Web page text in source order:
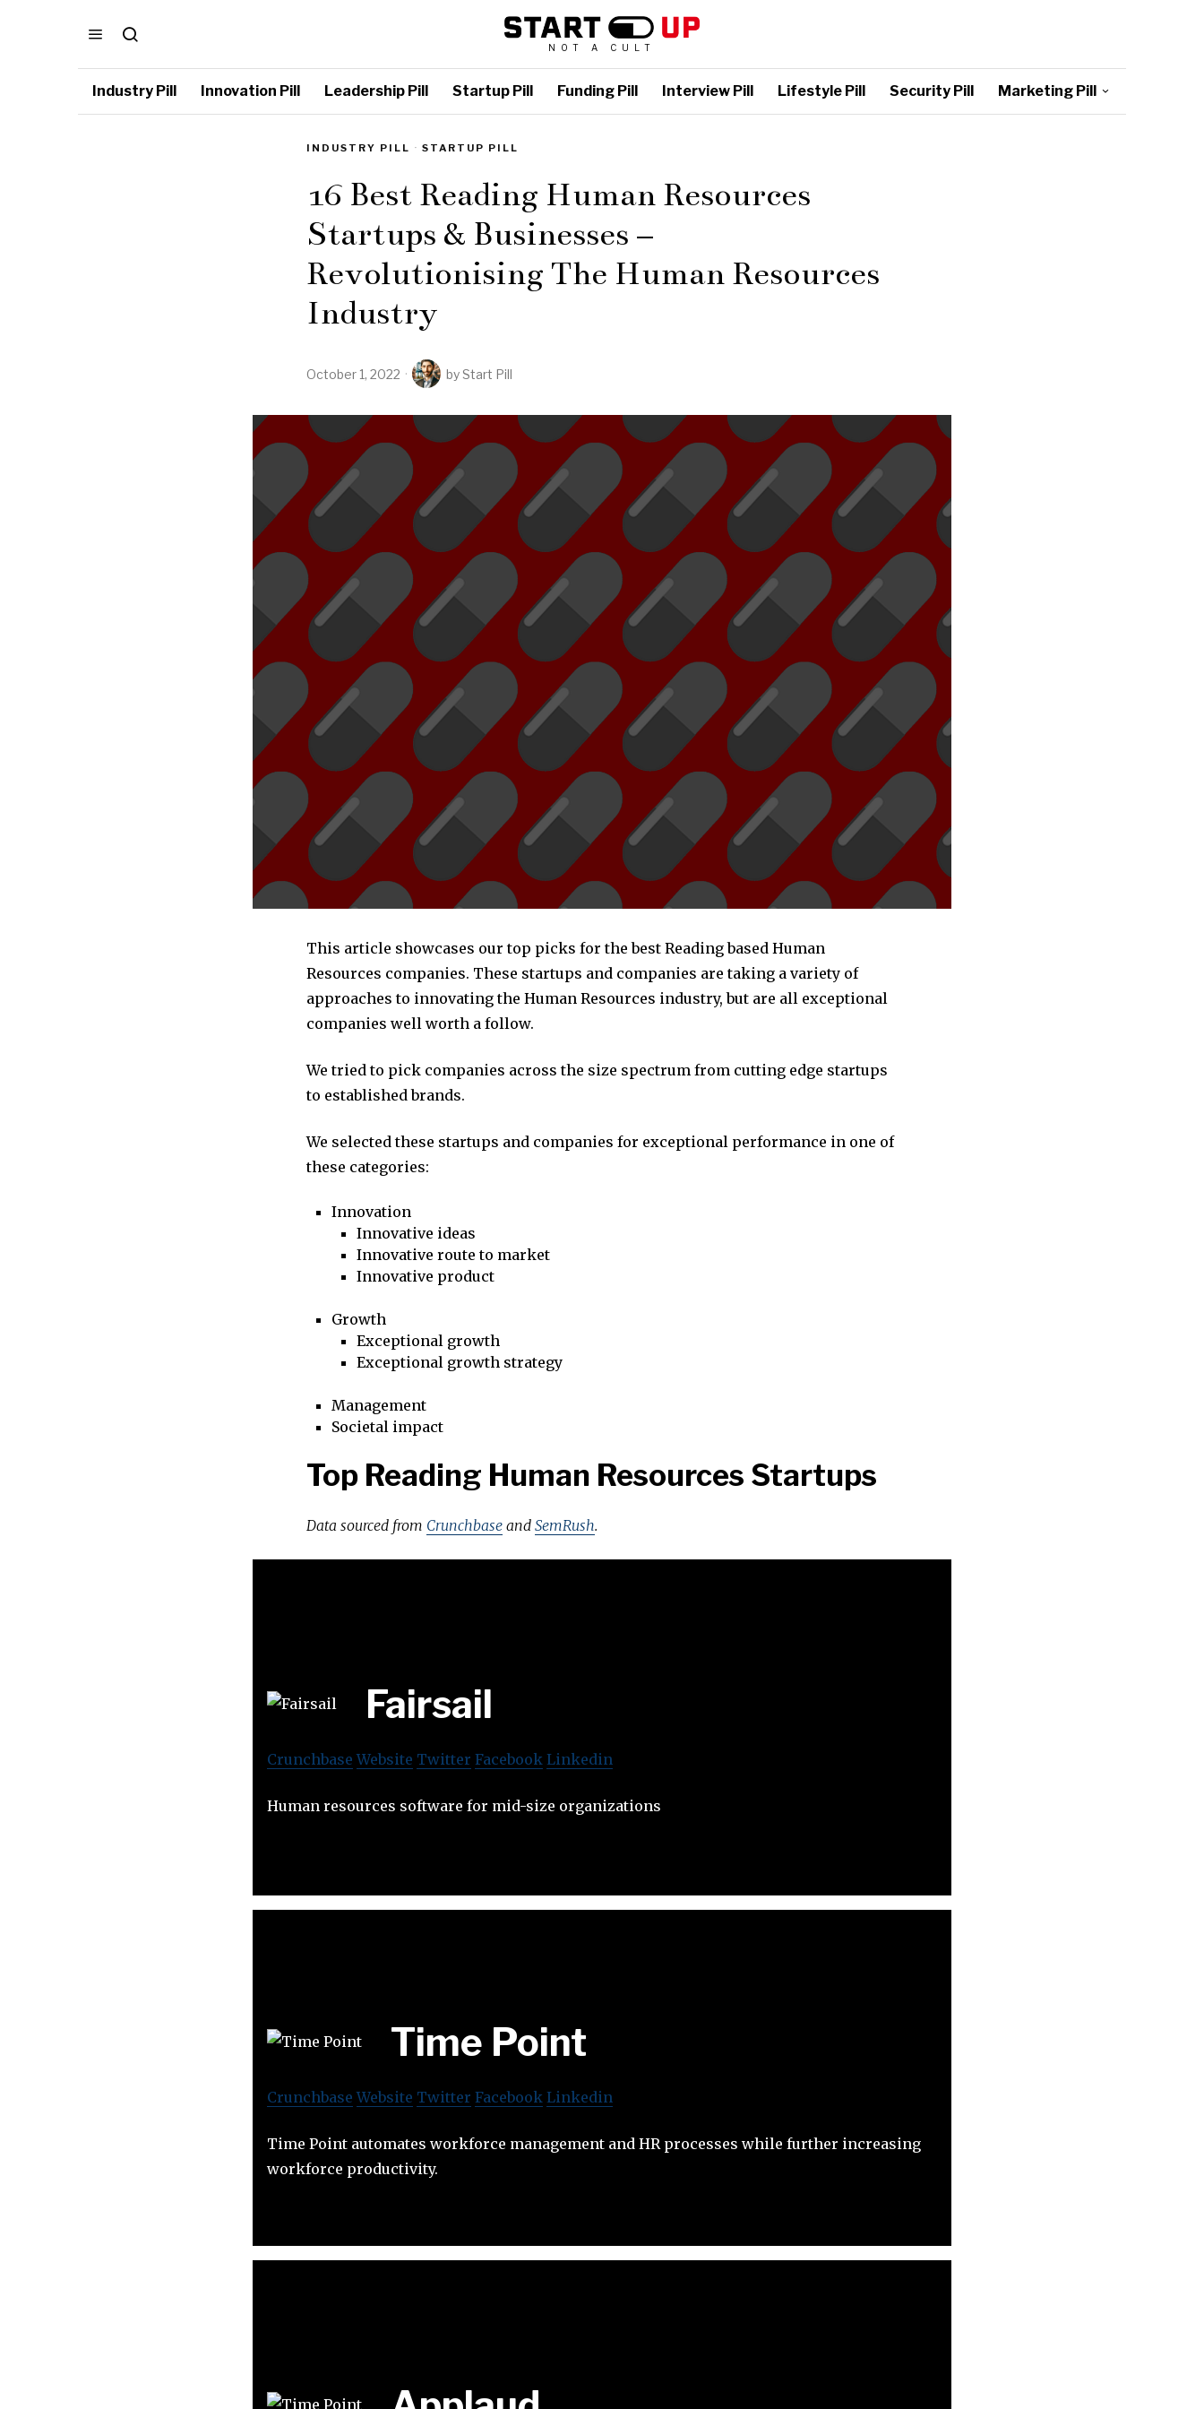
NOT A CULT
Industry Pill Innovation Pill Leadership Pill Startup Pill Funding Pill Interview Pill Lifestyle Pill Security Pill Marketing Pill
INDUSTRY PILL · STARTUP PILL
16 Best Reading Human Resources
Startups & Businesses –
Revolutionising The Human Resources
Industry
October 1, 2022 byStart Pill
This article showcases our top picks for the best Reading based Human
Resources companies. These startups and companies are taking a variety of
approaches to innovating the Human Resources industry, but are all exceptional
companies well worth a follow.
We tried to pick companies across the size spectrum from cutting edge startups
to established brands.
We selected these startups and companies for exceptional performance in one of
these categories:
Innovation
Innovative ideas
Innovative route to market
Innovative product
Growth
Exceptional growth
Exceptional growth strategy
Management
Societal impact
Top Reading Human Resources Startups
Data sourced from Crunchbase and SemRush.
Fairsail
Crunchbase Website Twitter Facebook Linkedin
Human resources software for mid-size organizations
Time Point
Crunchbase Website Twitter Facebook Linkedin
Time Point automates workforce management and HR processes while further increasing
workforce productivity.